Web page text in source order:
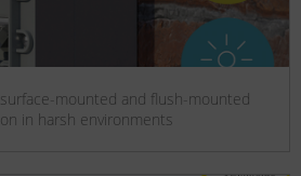
mounted and flush-mounted
in harsh environments